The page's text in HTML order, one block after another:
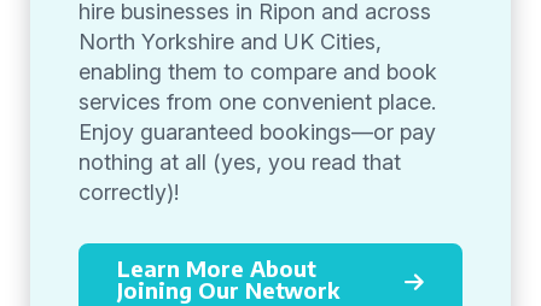
hire businesses in Ripon and across
North Yorkshire and UK Cities,
enabling them to compare and book
services from one convenient place.
Enjoy guaranteed bookings—or pay
nothing at all (yes, you read that
correctly)!
Learn More About
Joining Our Network